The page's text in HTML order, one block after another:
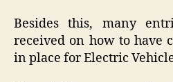
Besides this, many
received on how to have
in place for Electric